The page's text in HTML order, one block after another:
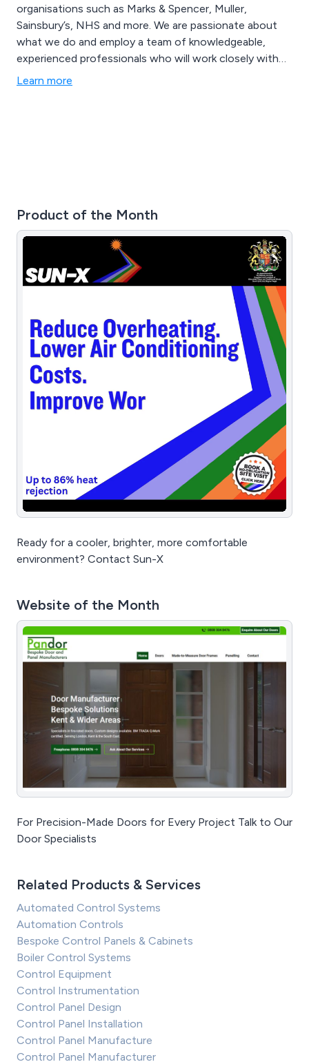
organisations such as Marks & Spencer, Muller,
Sainsbury’s, NHS and more. We are passionate about
what we do and employ a team of knowledgeable,
experienced professionals who will work closely with
clients in order to exceed their expectations. From
Learn more
Product of the Month
Ready for a cooler, brighter, more comfortable
environment? Contact Sun-X
Website of the Month
For Precision-Made Doors for Every Project Talk to Our
Door Specialists
Related Products & Services
Automated Control Systems
Automation Controls
Bespoke Control Panels & Cabinets
Boiler Control Systems
Control Equipment
Control Instrumentation
Control Panel Design
Control Panel Installation
Control Panel Manufacture
Control Panel Manufacturer